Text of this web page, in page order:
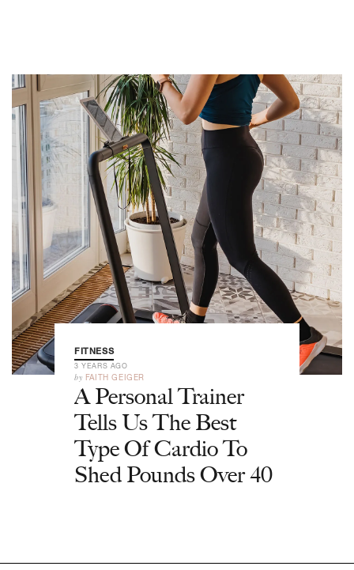
FITNESS
3 YEARS AGO
by FAITH GEIGER
A Personal Trainer
Tells Us The Best
Type Of Cardio To
Shed Pounds Over 40